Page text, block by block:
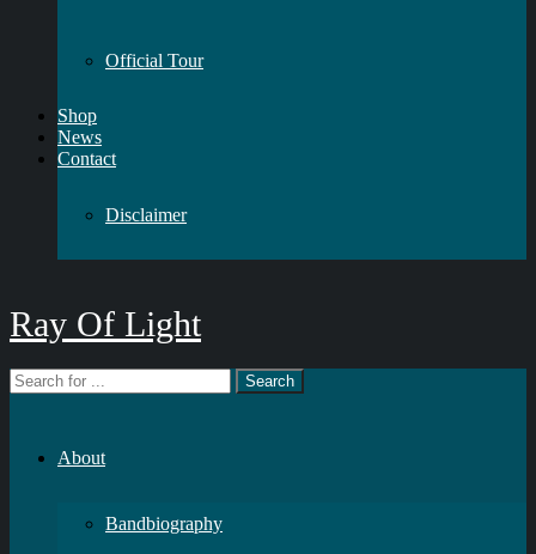
Official Tour
Shop
News
Contact
Disclaimer
Ray Of Light
About
Bandbiography